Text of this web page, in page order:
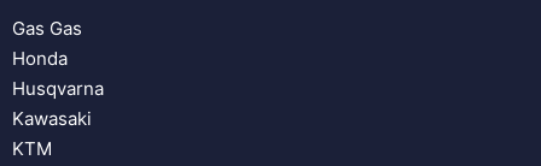
Gas Gas
Honda
Husqvarna
Kawasaki
KTM